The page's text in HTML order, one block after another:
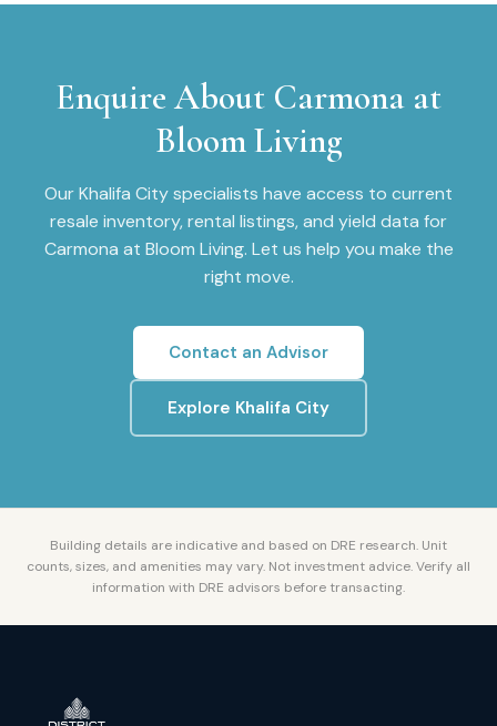
Enquire About Carmona at
Bloom Living
OurKhalifa Cityspecialists have access to current
resale inventory, rental listings, and yield data for
Carmona at Bloom Living. Let us help you make the
right move.
Contact an Advisor
Explore Khalifa City
Building details are indicative and based on DRE research. Unit
counts, sizes, and amenities may vary. Not investment advice. Verify all
information with DRE advisors before transacting.